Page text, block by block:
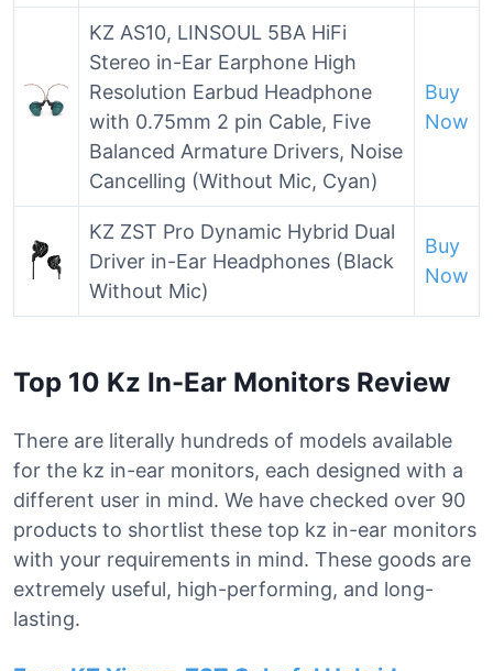
KZ AS10, LINSOUL 5BA HiFi
Stereo in-Ear Earphone High
Resolution Earbud Headphone
with 0.75mm 2 pin Cable, Five
Balanced Armature Drivers, Noise
Cancelling (Without Mic, Cyan)
Buy
Now
KZ ZST Pro Dynamic Hybrid Dual
Driver in-Ear Headphones (Black
Without Mic)
Buy
Now
Top 10 Kz In-Ear Monitors Review
There are literally hundreds of models available
for the kz in-ear monitors, each designed with a
different user in mind. We have checked over 90
products to shortlist these top kz in-ear monitors
with your requirements in mind. These goods are
extremely useful, high-performing, and long-
lasting.